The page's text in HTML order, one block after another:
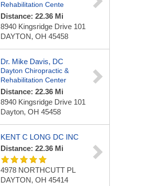
Rehabilitation Cente
Distance: 22.36 Mi
8940 Kingsridge Drive 101
DAYTON, OH 45458
Dr. Mike Davis, DC
Dayton Chiropractic &
Rehabilitation Center
Distance: 22.36 Mi
8940 Kingsridge Drive 101
Dayton, OH 45458
KENT C LONG DC INC
Distance: 22.36 Mi
4978 NORTHCUTT PL
DAYTON, OH 45414